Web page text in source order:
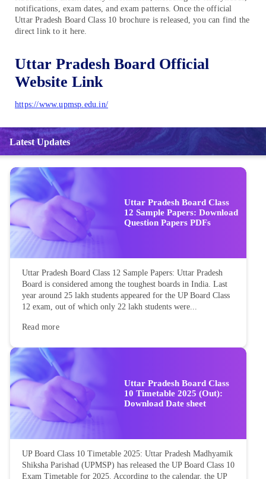
notifications, exam dates, and exam patterns. Once the official
Uttar Pradesh Board Class 10 brochure is released, you can find the
direct link to it here.
Uttar Pradesh Board Official
Website Link
https://www.upmsp.edu.in/
Latest Updates
Uttar Pradesh Board Class
12 Sample Papers: Download
Question Papers PDFs
Uttar Pradesh Board Class 12 Sample Papers: Uttar Pradesh
Board is considered among the toughest boards in India. Last
year around 25 lakh students appeared for the UP Board Class
12 exam, out of which only 22 lakh students were...
Read more
Uttar Pradesh Board Class
10 Timetable 2025 (Out):
Download Date sheet
UP Board Class 10 Timetable 2025: Uttar Pradesh Madhyamik
Shiksha Parishad (UPMSP) has released the UP Board Class 10
Exam Timetable for 2025. According to the calendar, the UP